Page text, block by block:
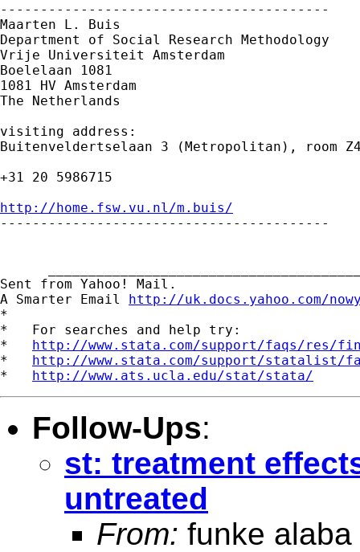
-----------------------------------------
Maarten L. Buis
Department of Social Research Methodology
Vrije Universiteit Amsterdam
Boelelaan 1081
1081 HV Amsterdam
The Netherlands
visiting address:
Buitenveldertselaan 3 (Metropolitan), room
+31 20 5986715
http://home.fsw.vu.nl/m.buis/
-----------------------------------------
Sent from Yahoo! Mail.
A Smarter Email http://uk.docs.yahoo.com/
*
*   For searches and help try:
* http://www.stata.com/support/faqs/res/
* http://www.stata.com/support/statalist/
* http://www.ats.ucla.edu/stat/stata/
Follow-Ups:
st: treatment
untreated
From: funke alaba